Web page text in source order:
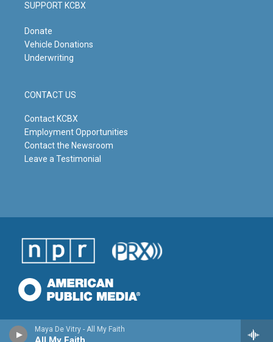
Maya De Vitry - All My Faith
SUPPORT KCBX
Donate
Vehicle Donations
Underwriting
CONTACT US
Contact KCBX
Employment Opportunities
Contact the Newsroom
Leave a Testimonial